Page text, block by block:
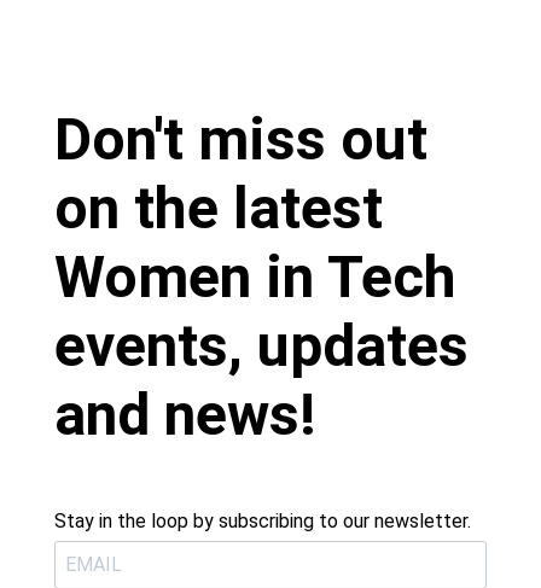
Don't miss out
on the latest
Women in Tech
events, updates
and news!
Stay in the loop by subscribing to our newsletter.